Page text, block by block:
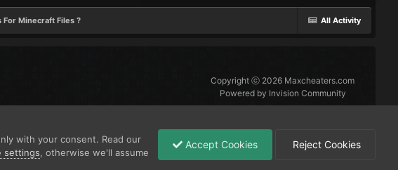
All Activity
Minecraft Files ?
Copyright ⓒ 2026 Maxcheaters.com
Powered by Invision Community
with your consent. Read our
settings , otherwise we'll assume
Accept Cookies Reject Cookies